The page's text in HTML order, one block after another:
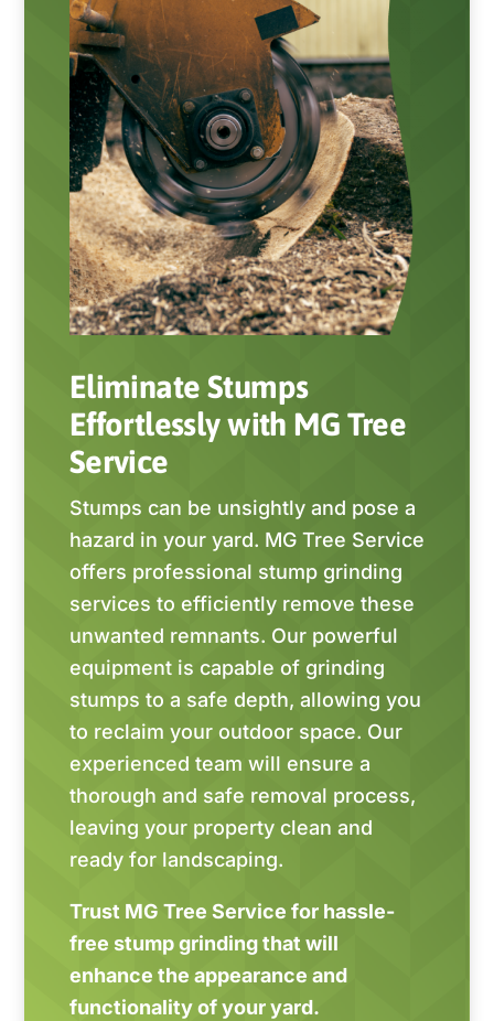
Eliminate Stumps
Effortlessly with MG Tree
Service
Stumps can be unsightly and pose a
hazard in your yard. MG Tree Service
offers professional stump grinding
services to efficiently remove these
unwanted remnants. Our powerful
equipment is capable of grinding
stumps to a safe depth, allowing you
to reclaim your outdoor space. Our
experienced team will ensure a
thorough and safe removal process,
leaving your property clean and
ready for landscaping.
Trust MG Tree Service for hassle-
free stump grinding that will
enhance the appearance and
functionality of your yard.